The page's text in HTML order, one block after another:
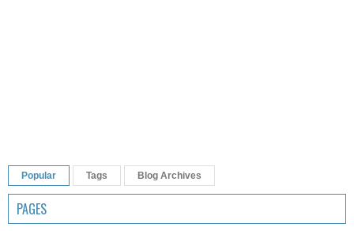
Popular Tags Blog Archives
PAGES